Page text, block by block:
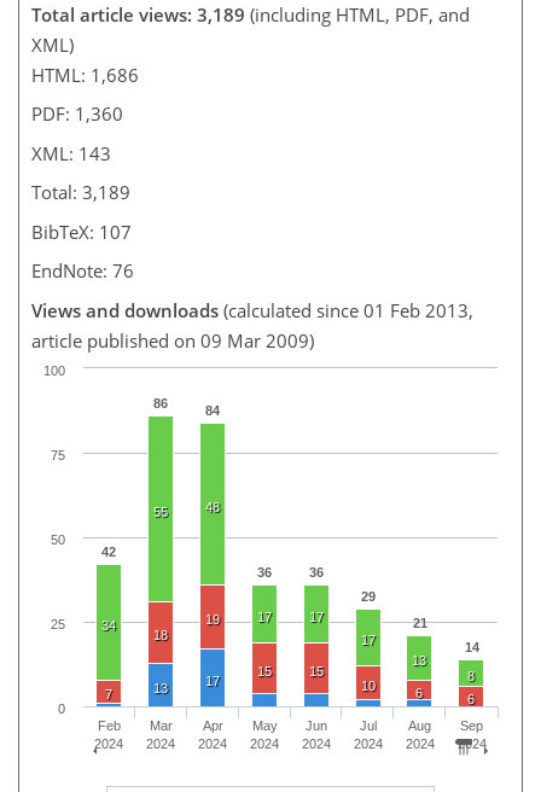
Total article views: 3,189 (including HTML, PDF, and
XML)
HTML: 1,686
PDF: 1,360
XML: 143
Total: 3,189
BibTeX: 107
EndNote: 76
Views and downloads (calculated since 01 Feb 2013,
article published on 09 Mar 2009)
42
86 84
36
36
29
21
14
34
55 48
17
17
17
13
8
7
18
19
15
15
10
6 6
13 17
Feb
2024
Mar
2024
Apr
2024
May
2024
Jun
2024
Jul
2024
Aug
2024
Sep
2024
0
100
25
50
75